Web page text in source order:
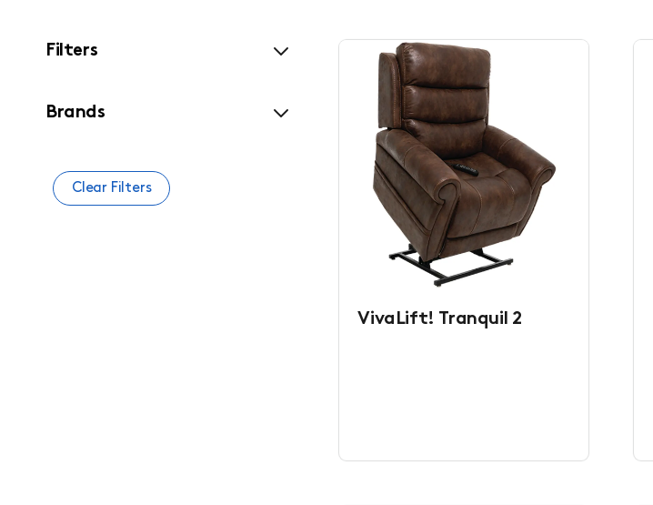
Filters
Brands
Clear Filters
VivaLift! Tranquil 2